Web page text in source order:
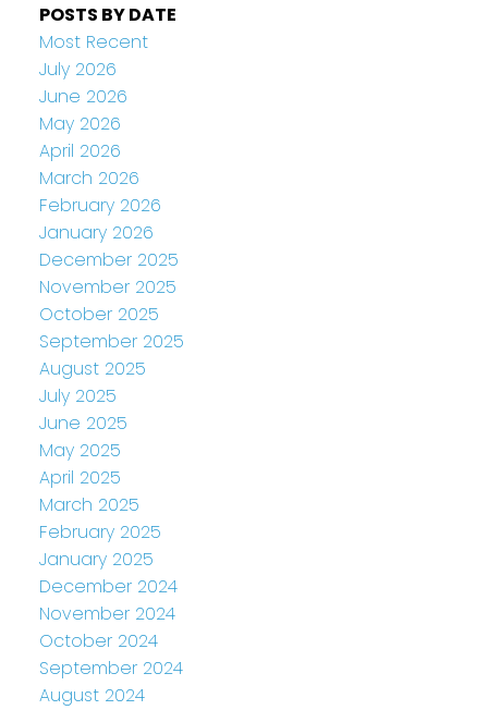
POSTS BY DATE
Most Recent
July 2026
June 2026
May 2026
April 2026
March 2026
February 2026
January 2026
December 2025
November 2025
October 2025
September 2025
August 2025
July 2025
June 2025
May 2025
April 2025
March 2025
February 2025
January 2025
December 2024
November 2024
October 2024
September 2024
August 2024